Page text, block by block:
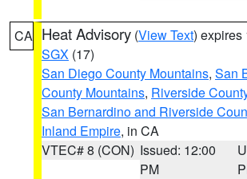
CA Heat Advisory (View Text) expires
SGX (17)
San Diego County Mountains, San
County Mountains, Riverside
San Bernardino and Riverside
Inland Empire, in CA
VTEC# 8 (CON) Issued: 12:00
PM